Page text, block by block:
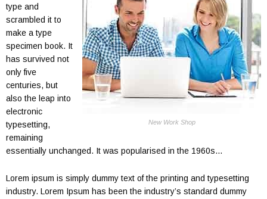
New Work Shop
type and
scrambled it to
make a type
specimen book. It
has survived not
only five
centuries, but
also the leap into
electronic
typesetting,
remaining
essentially unchanged. It was popularised in the 1960s…
Lorem ipsum is simply dummy text of the printing and typesetting
industry. Lorem Ipsum has been the industry’s standard dummy